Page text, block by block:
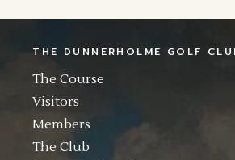
THE DUNNERHOLME GOLF
The Course
Visitors
Members
The Club